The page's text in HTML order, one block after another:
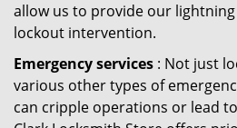
allow us to provide our
lockout intervention.
Emergency services : Not just
various other types of
can cripple operations or lead